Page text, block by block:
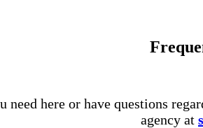
need here or have questions
agency at